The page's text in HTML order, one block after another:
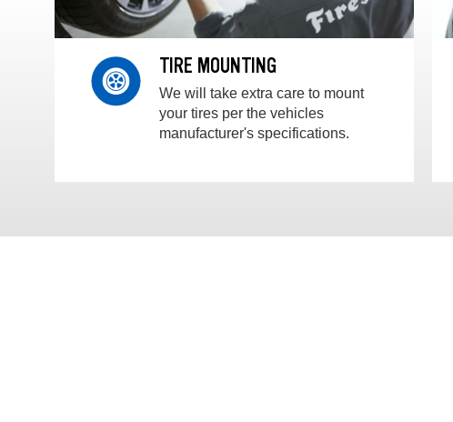
TIRE MOUNTING
We will take extra care to mount
your tires per the vehicles
manufacturer's specifications.